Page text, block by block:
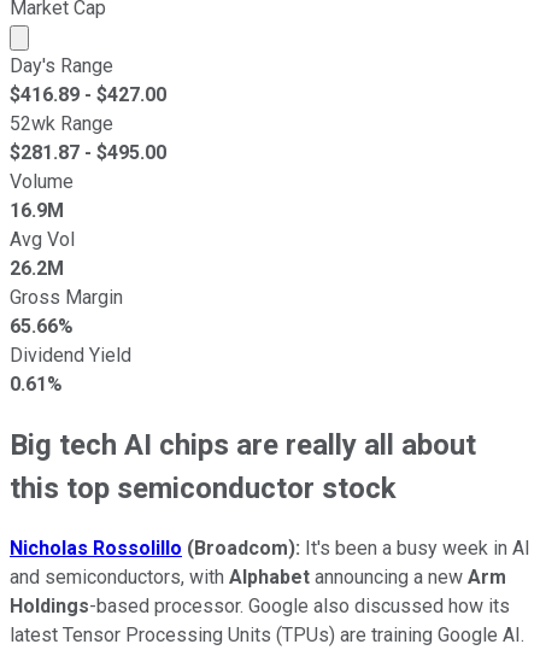
Market Cap
Market cap calculated using publicly traded shares
Day's Range
$416.89 - $427.00
52wk Range
$281.87 - $495.00
Volume
16.9M
Avg Vol
26.2M
Gross Margin
65.66%
Dividend Yield
0.61%
Big tech AI chips are really all about
this top semiconductor stock
Nicholas Rossolillo (Broadcom): It's been a busy week in AI
and semiconductors, with Alphabet announcing a new Arm
Holdings-based processor. Google also discussed how its
latest Tensor Processing Units (TPUs) are training Google AI.